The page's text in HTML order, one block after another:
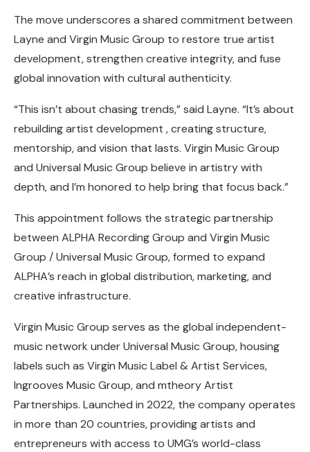
The move underscores a shared commitment between
Layne and Virgin Music Group to restore true artist
development, strengthen creative integrity, and fuse
global innovation with cultural authenticity.
“This isn’t about chasing trends,” said Layne. “It’s about
rebuilding artist development , creating structure,
mentorship, and vision that lasts. Virgin Music Group
and Universal Music Group believe in artistry with
depth, and I’m honored to help bring that focus back.”
This appointment follows the strategic partnership
between ALPHA Recording Group and Virgin Music
Group / Universal Music Group, formed to expand
ALPHA’s reach in global distribution, marketing, and
creative infrastructure.
Virgin Music Group serves as the global independent-
music network under Universal Music Group, housing
labels such as Virgin Music Label & Artist Services,
Ingrooves Music Group, and mtheory Artist
Partnerships. Launched in 2022, the company operates
in more than 20 countries, providing artists and
entrepreneurs with access to UMG’s world-class